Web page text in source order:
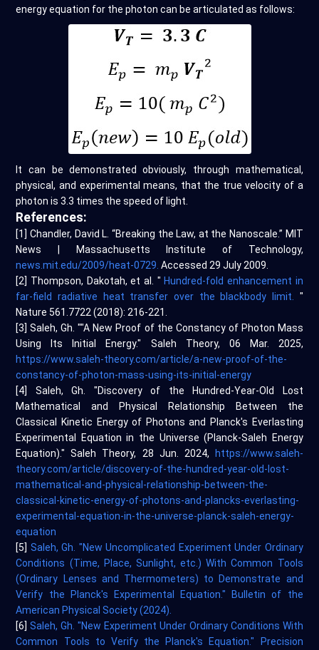
energy equation for the photon can be articulated as follows:
It can be demonstrated obviously, through mathematical,
physical, and experimental means, that the true velocity of a
photon is 3.3 times the speed of light.
References:
[1] Chandler, David L. “Breaking the Law, at the Nanoscale.” MIT
News | Massachusetts Institute of Technology,
news.mit.edu/2009/heat-0729.Accessed 29 July 2009.
[2] Thompson, Dakotah, et al. " Hundred-fold enhancement in
far-field radiative heat transfer over the blackbody limit. "
Nature 561.7722 (2018): 216-221.
[3] Saleh, Gh. ""A New Proof of the Constancy of Photon Mass
Using Its Initial Energy." Saleh Theory, 06 Mar. 2025,
https://www.saleh-theory.com/article/a-new-proof-of-the-
constancy-of-photon-mass-using-its-initial-energy
[4] Saleh, Gh. "Discovery of the Hundred-Year-Old Lost
Mathematical and Physical Relationship Between the
Classical Kinetic Energy of Photons and Planck's Everlasting
Experimental Equation in the Universe (Planck-Saleh Energy
Equation)." Saleh Theory, 28 Jun. 2024,
https://www.saleh-
theory.com/article/discovery-of-the-hundred-year-old-lost-
mathematical-and-physical-relationship-between-the-
classical-kinetic-energy-of-photons-and-plancks-everlasting-
experimental-equation-in-the-universe-planck-saleh-energy-
equation
[5] Saleh, Gh. "New Uncomplicated Experiment Under Ordinary
Conditions (Time, Place, Sunlight, etc.) With Common Tools
(Ordinary Lenses and Thermometers) to Demonstrate and
Verify the Planck's Experimental Equation." Bulletin of the
American Physical Society (2024).
[6]Saleh, Gh. "New Experiment Under Ordinary Conditions With
Common Tools to Verify the Planck's Equation." Precision